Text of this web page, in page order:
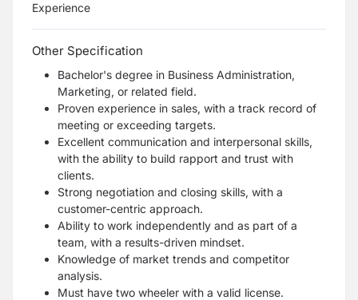
Experience
Other Specification
Bachelor's degree in Business Administration,
Marketing, or related field.
Proven experience in sales, with a track record of
meeting or exceeding targets.
Excellent communication and interpersonal skills,
with the ability to build rapport and trust with
clients.
Strong negotiation and closing skills, with a
customer-centric approach.
Ability to work independently and as part of a
team, with a results-driven mindset.
Knowledge of market trends and competitor
analysis.
Must have two wheeler with a valid license.